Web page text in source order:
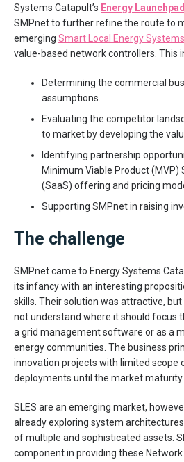
Systems Catapult’s Energy Launchpad
SMPnet to further refine the route to
emerging Smart Local Energy Systems
value-based network controllers. This
Determining the commercial
assumptions.
Evaluating the competitor
to market by developing the
Identifying partnership
Minimum Viable Product (MVP)
(SaaS) offering and pricing
Supporting SMPnet in raising
The challenge
SMPnet came to Energy Systems
its infancy with an interesting
skills. Their solution was attractive,
not understand where it should focus
a grid management software or as a
energy communities. The business
innovation projects with limited scope
deployments until the market maturity
SLES are an emerging market,
already exploring system
of multiple and sophisticated assets.
component in providing these